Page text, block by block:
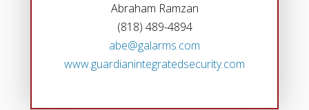
Abraham Ramzan
(818) 489-4894
abe@galarms.com
www.guardianintegratedsecurity.com